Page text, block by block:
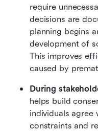
require
decisions are
planning begins
development of
This improves
caused by
During
helps build
individuals agree
constraints and